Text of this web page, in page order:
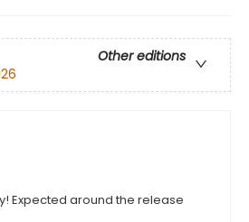
Other editions
Expected around the release